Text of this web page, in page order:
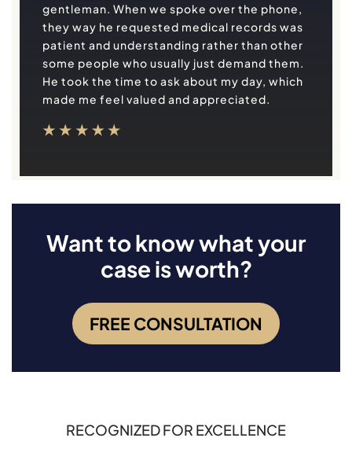
gentleman. When we spoke over the phone,
they way he requested medical records was
patient and understanding rather than other
some people who usually just demand them.
He took the time to ask about my day, which
made me feel valued and appreciated.
Want to know what your
case is worth?
FREE CONSULTATION
RECOGNIZED FOR EXCELLENCE